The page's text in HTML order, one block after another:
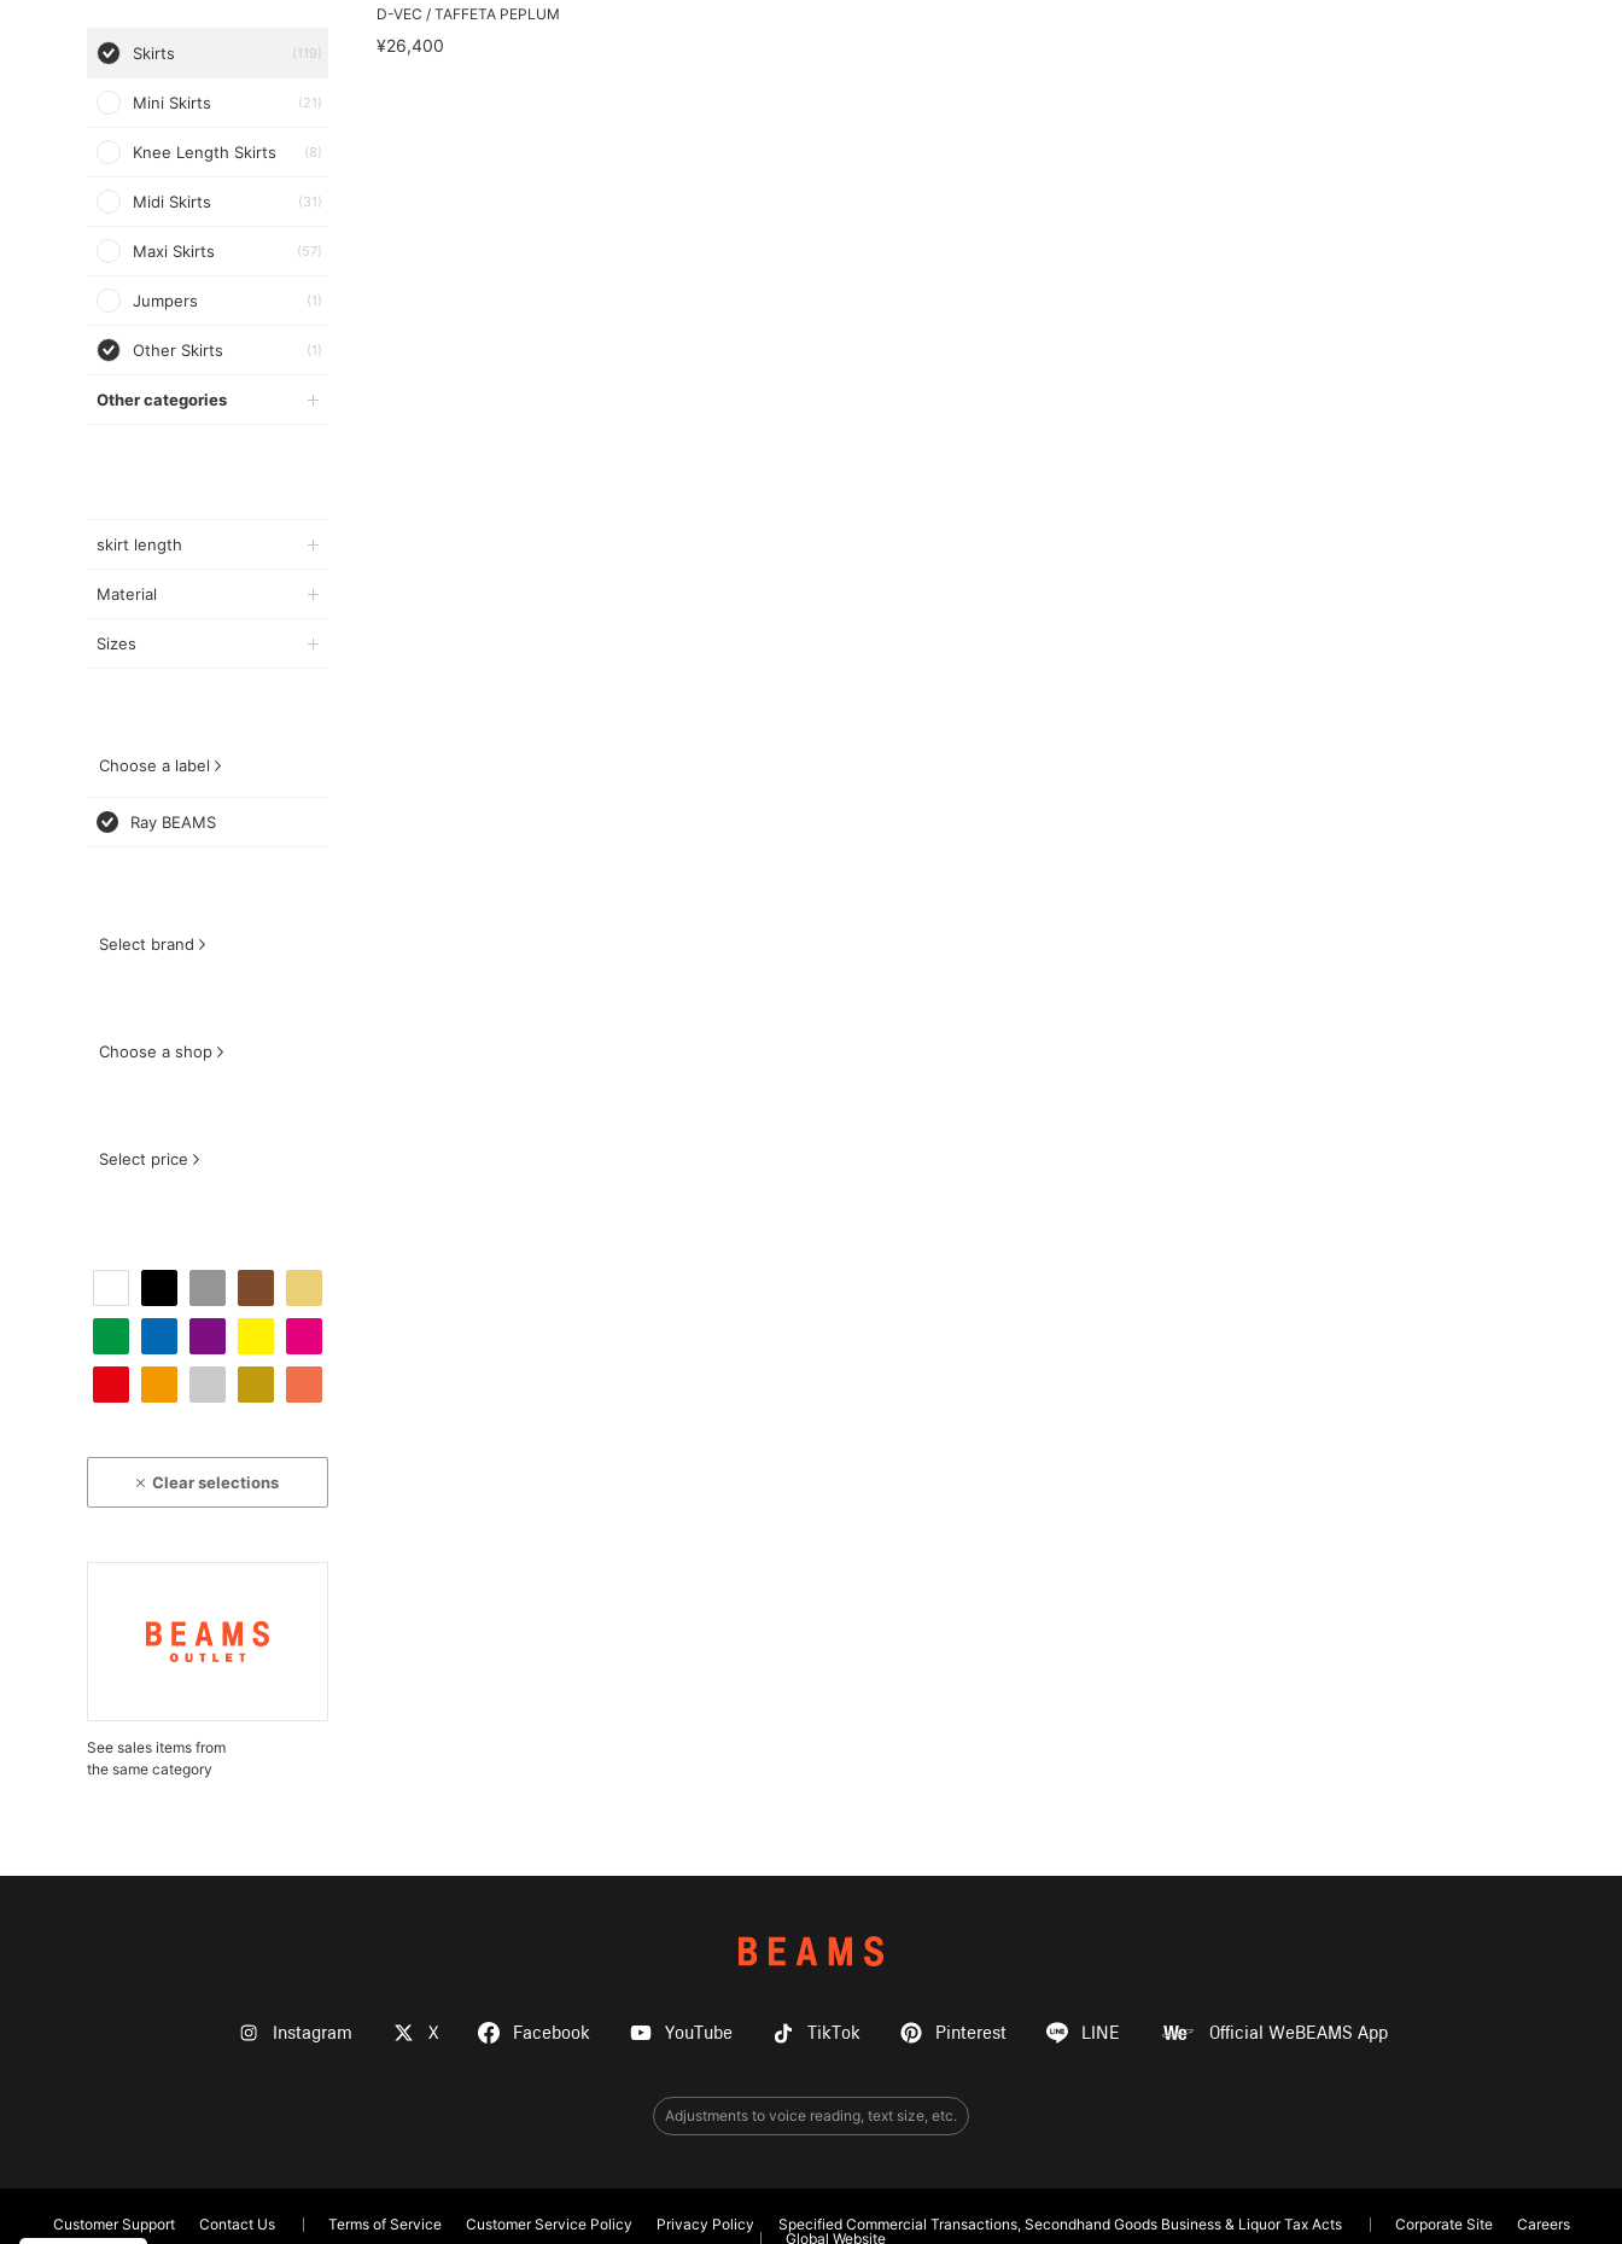
Skirts (119)
Mini Skirts (21)
Knee Length Skirts (8)
Midi Skirts (31)
Maxi Skirts (57)
Jumpers (1)
Other Skirts (1)
Other categories
skirt length
Material
Sizes
Choose a label
Ray BEAMS
Select brand
Choose a shop
Select price
Clear selections
See sales items from
the same category
D-VEC / TAFFETA PEPLUM
¥26,400
Instagram X Facebook YouTube TikTok Pinterest LINE Official WeBEAMS App
Adjustments to voice reading, text size, etc.
Customer Support Contact Us Terms of Service Customer Service Policy Privacy Policy Specified Commercial Transactions, Secondhand Goods Business & Liquor Tax Acts Corporate Site
Careers
Global Website